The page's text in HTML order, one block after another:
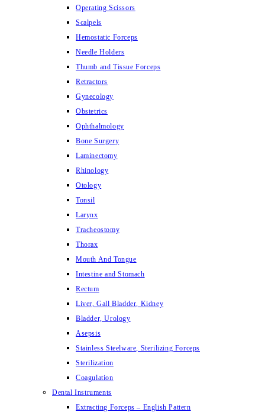
Operating Scissors
Scalpels
Hemostatic Forceps
Needle Holders
Thumb and Tissue Forceps
Retractors
Gynecology
Obstetrics
Ophthalmology
Bone Surgery
Laminectomy
Rhinology
Otology
Tonsil
Larynx
Tracheostomy
Thorax
Mouth And Tongue
Intestine and Stomach
Rectum
Liver, Gall Bladder, Kidney
Bladder, Urology
Asepsis
Stainless Steelware, Sterilizing Forceps
Sterilization
Coagulation
Dental Instruments
Extracting Forceps – English Pattern